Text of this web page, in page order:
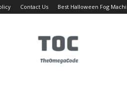
Contact Us Best Halloween Fog